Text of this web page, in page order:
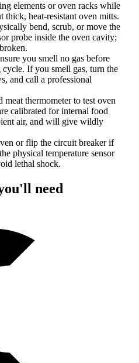
elements or oven racks while
thick, heat-resistant oven mitts.
bend, scrub, or move the
probe inside the oven cavity;
you smell no gas before
cycle. If you smell gas, turn the
and call a professional
meat thermometer to test oven
calibrated for internal food
air, and will give wildly
or flip the circuit breaker if
physical temperature sensor
lethal shock.
need